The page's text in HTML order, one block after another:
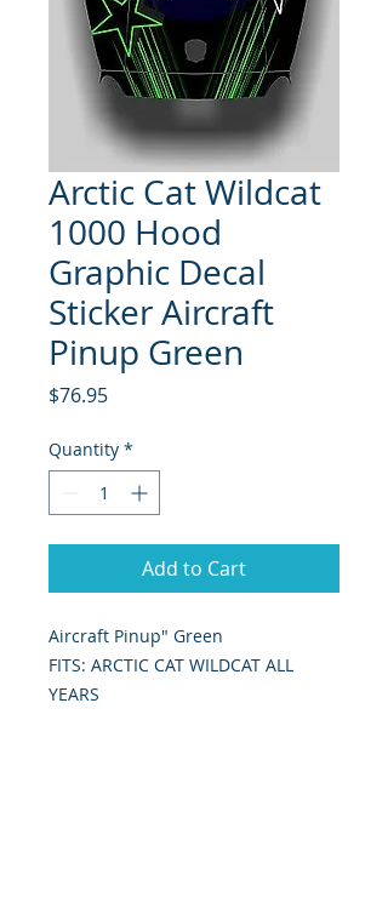
Arctic Cat Wildcat
1000 Hood
Graphic Decal
Sticker Aircraft
Pinup Green
$76.95Price
Quantity *
Add to Cart
Aircraft Pinup" Green
FITS: ARCTIC CAT WILDCAT ALL
YEARS